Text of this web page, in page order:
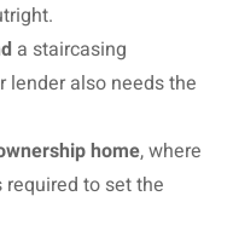
a staircasing
lender also needs the
home, where
to set the